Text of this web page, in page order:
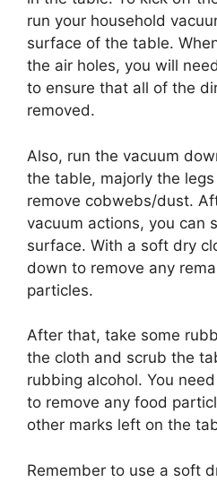
run your household
surface of the table.
the air holes, you will
to ensure that all of the
removed.
Also, run the vacuum
the table, majorly the
remove cobwebs/dust.
vacuum actions, you can
surface. With a soft dry
down to remove any
particles.
After that, take some
the cloth and scrub the
rubbing alcohol. You
to remove any food
other marks left on the
Remember to use a soft